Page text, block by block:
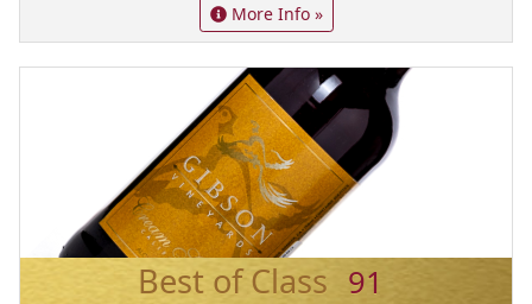
More Info »
Best of Class 91